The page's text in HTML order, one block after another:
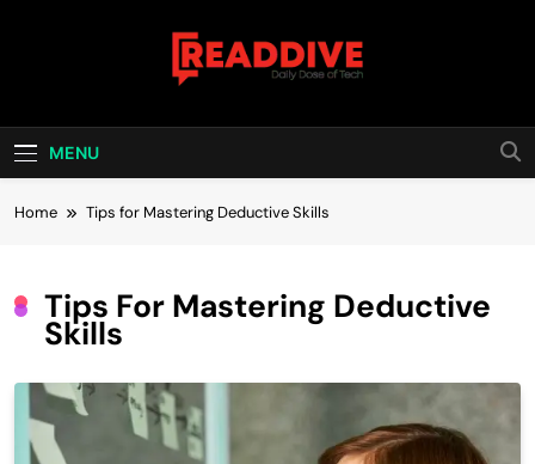
Read Dive
MENU
Home Tips for Mastering Deductive Skills
Tips For Mastering Deductive
Skills